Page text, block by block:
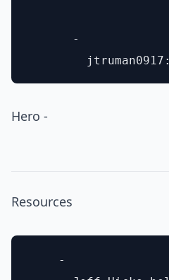
      -
Hero -
Resources
    -